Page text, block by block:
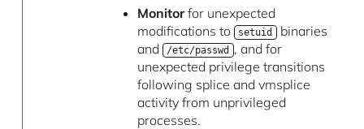
Monitorfor unexpected
modifications to
setuid binaries
and
/etc/passwd , and for
unexpected privilege transitions
following splice and vmsplice
activity from unprivileged
processes.